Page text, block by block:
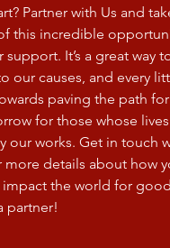
Partner with Us and
this incredible
It’s a great way
our causes, and every
paving the path
for those whose lives
our works. Get in touch
more details about how
impact the world for
partner!